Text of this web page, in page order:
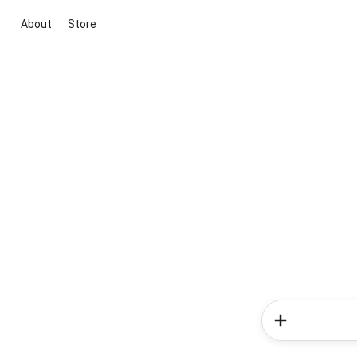
About Store